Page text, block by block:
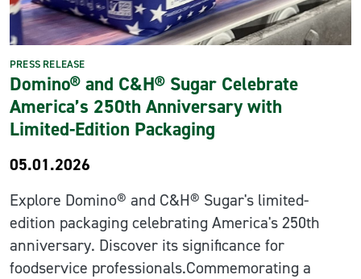
PRESS RELEASE
Domino® and C&H® Sugar Celebrate
America’s 250th Anniversary with
Limited-Edition Packaging
05.01.2026
Explore Domino® and C&H® Sugar's limited-
edition packaging celebrating America's 250th
anniversary. Discover its significance for
foodservice professionals.Commemorating a